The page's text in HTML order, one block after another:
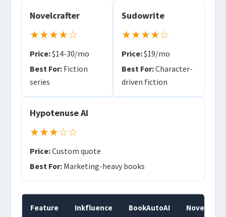
Novelcrafter
★★★★☆
Price:$14-30/mo
Best For: Fiction
series
Sudowrite
★★★★☆
Price:$19/mo
Best For:Character-
driven fiction
Hypotenuse AI
★★★☆☆
Price:Custom quote
Best For: Marketing-heavy books
Feature
Inkfluence
BookAutoAI